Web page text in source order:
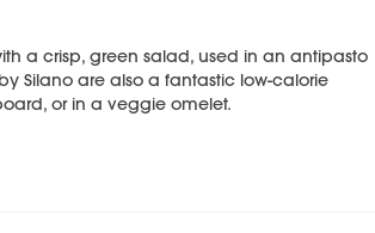
a crisp, green salad, used in an antipasto
Silano are also a fantastic low-calorie
or in a veggie omelet.